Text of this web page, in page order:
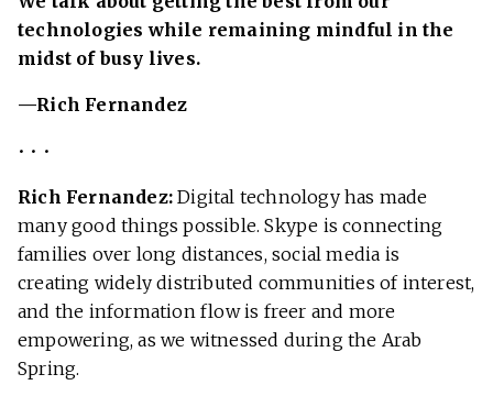
technologies while remaining mindful in the
midst of busy lives.
—Rich Fernandez
• • •
Rich Fernandez: Digital technology has made
many good things possible. Skype is connecting
families over long distances, social media is
creating widely distributed communities of interest,
and the information flow is freer and more
empowering, as we witnessed during the Arab
Spring.